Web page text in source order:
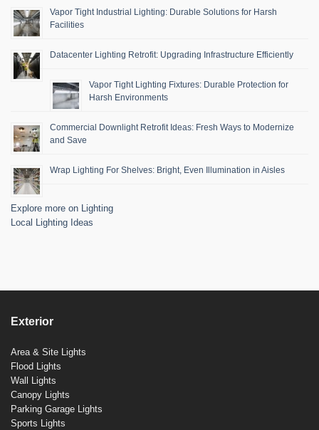
Vapor Tight Industrial Lighting: Durable Solutions for Harsh
Facilities
Datacenter Lighting Retrofit: Upgrading Infrastructure Efficiently
Vapor Tight Lighting Fixtures: Durable Protection for
Harsh Environments
Commercial Downlight Retrofit Ideas: Fresh Ways to Modernize
and Save
Wrap Lighting For Shelves: Bright, Even Illumination in Aisles
Explore more on Lighting
Local Lighting Ideas
Exterior
Area & Site Lights
Flood Lights
Wall Lights
Canopy Lights
Parking Garage Lights
Sports Lights